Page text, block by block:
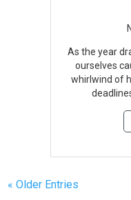
As the year
ourselves
whirlwind of
« Older Entries